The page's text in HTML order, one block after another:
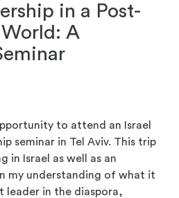
in a Post-
A
to attend an Israel
seminar in Tel Aviv. This trip
in Israel as well as an
my understanding of what it
leader in the diaspora,